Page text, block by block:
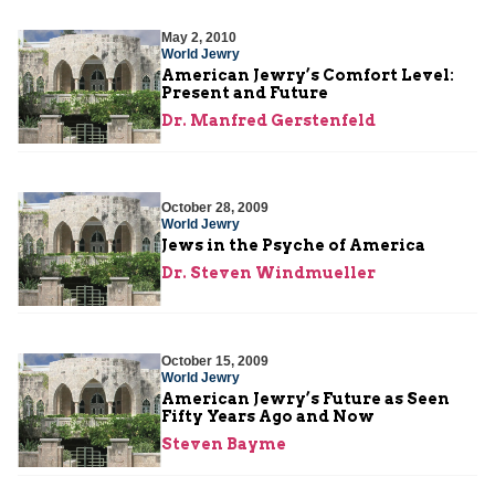
May 2, 2010
World Jewry
American Jewry’s Comfort Level:
Present and Future
Dr. Manfred Gerstenfeld
October 28, 2009
World Jewry
Jews in the Psyche of America
Dr. Steven Windmueller
October 15, 2009
World Jewry
American Jewry’s Future as Seen
Fifty Years Ago and Now
Steven Bayme